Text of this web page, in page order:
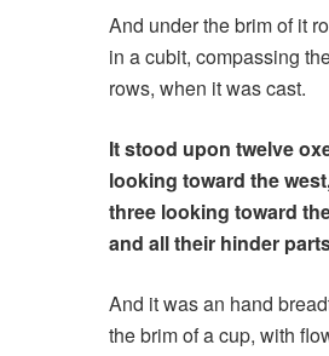
And under the brim of it
in a cubit, compassing
rows, when it was cast.
It stood upon twelve
looking toward the
three looking toward
and all their hinder
And it was an hand
the brim of a cup, with